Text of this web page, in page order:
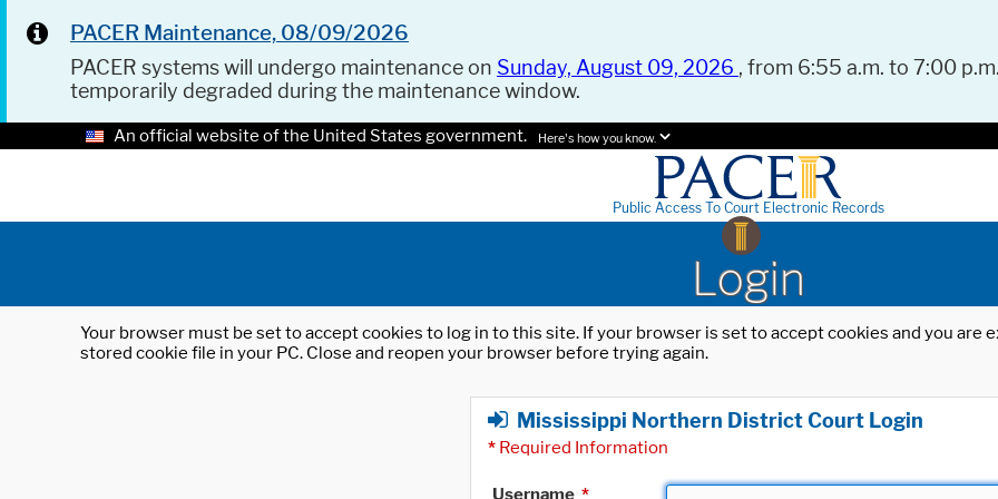
PACER Maintenance, 08/09/2026
PACER systems will undergo maintenance on Sunday, August 09, 2026 , from 6:55 a.m. to 7:00
temporarily degraded during the maintenance window.
An official website of the United States government. Here's how you know.
Public Access To Court Electronic Records
Login
Your browser must be set to accept cookies to log in to this site. If your browser is set to accept cookies and you
stored cookie file in your PC. Close and reopen your browser before trying again.
Mississippi Northern District Court Login
* Required Information
Username *